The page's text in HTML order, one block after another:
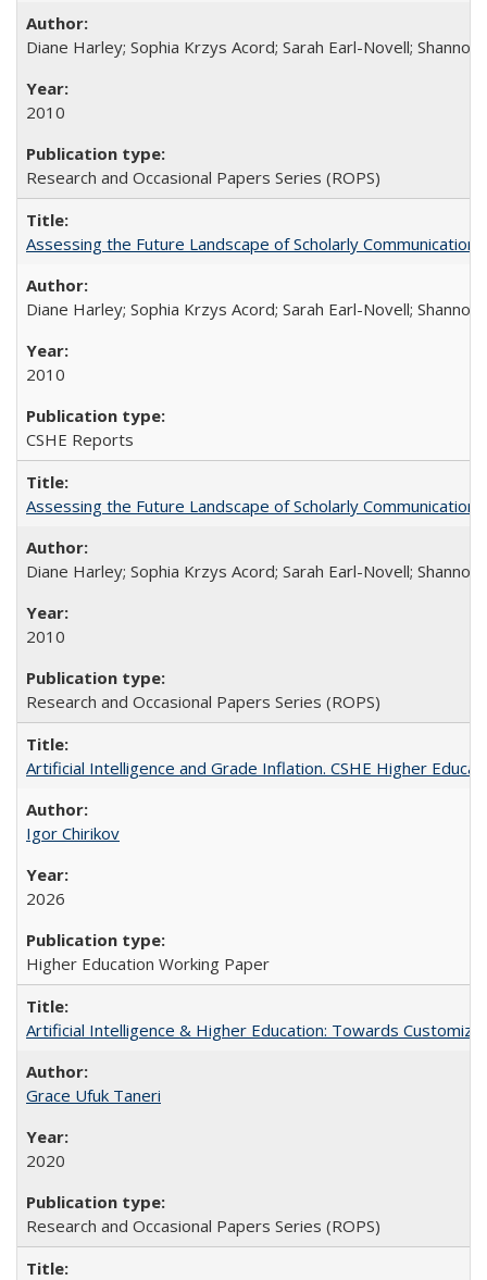
Diane Harley; Sophia Krzys Acord; Sarah Earl-Novell; Shannon
2010
Research and Occasional Papers Series (ROPS)
Assessing the Future Landscape of Scholarly
Diane Harley; Sophia Krzys Acord; Sarah Earl-Novell; Shannon
2010
CSHE Reports
Assessing the Future Landscape of Scholarly
Diane Harley; Sophia Krzys Acord; Sarah Earl-Novell; Shannon
2010
Research and Occasional Papers Series (ROPS)
Artificial Intelligence and Grade Inflation. CSHE Higher
Igor Chirikov
2026
Higher Education Working Paper
Artificial Intelligence & Higher Education: Towards
Grace Ufuk Taneri
2020
Research and Occasional Papers Series (ROPS)